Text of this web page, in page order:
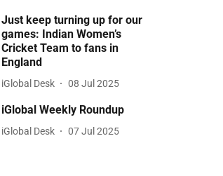
Just keep turning up for our
games: Indian Women’s
Cricket Team to fans in
England
iGlobal Desk 08 Jul 2025
iGlobal Weekly Roundup
iGlobal Desk 07 Jul 2025